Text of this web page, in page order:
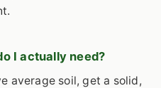
I actually need?
average soil, get a solid,